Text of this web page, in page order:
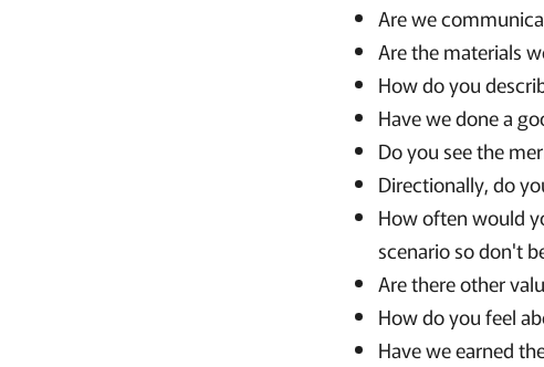
Are we
Are the materials
How do you
Have we done a
Do you see the
Directionally, do
How often would
scenario so don't
Are there other
How do you feel
Have we earned